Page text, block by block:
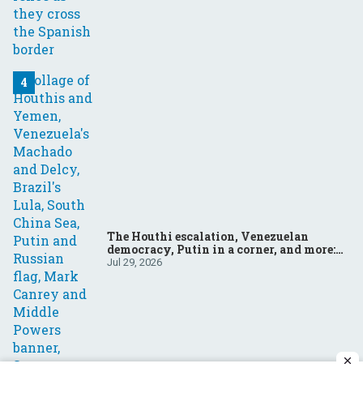
The Houthi escalation, Venezuelan
democracy, Putin in a corner, and more:
Your questions, answered
Jul 29, 2026